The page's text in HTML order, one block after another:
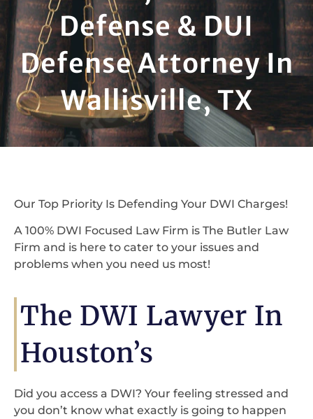
Defense & DUI
Defense Attorney In
Wallisville, TX
Our Top Priority Is Defending Your DWI Charges!
A 100% DWI Focused Law Firm is The Butler Law
Firm and is here to cater to your issues and
problems when you need us most!
The DWI Lawyer In
Houston’s
Did you access a DWI? Your feeling stressed and
you don’t know what exactly is going to happen